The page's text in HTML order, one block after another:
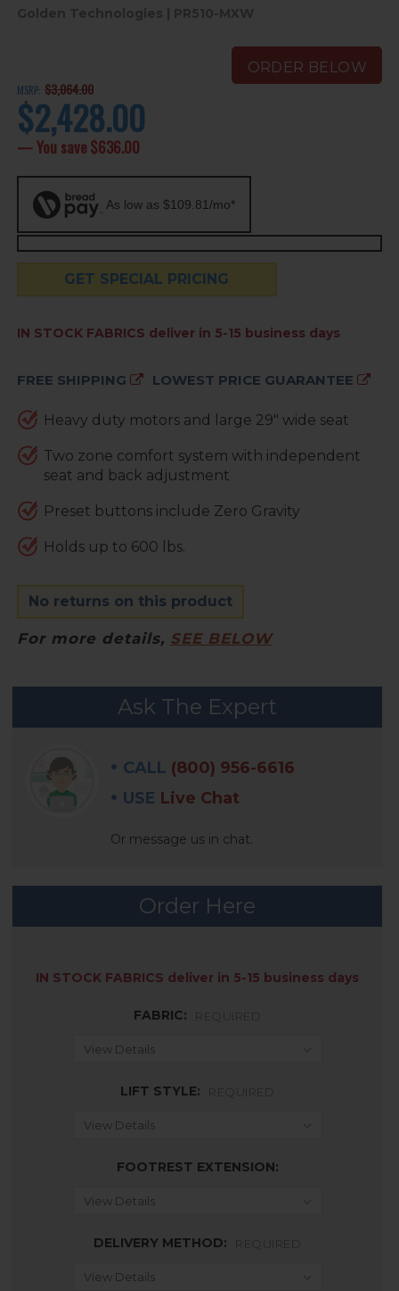
ORDER BELOW
MSRP: $3,064.00
current
price
$2,428.00
— You save $636.00
As low as $109.81/mo*
GET SPECIAL PRICING
IN STOCK FABRICS deliver in 5-15 business days
FREE SHIPPING LOWEST PRICE GUARANTEE
Heavy duty motors and large 29" wide seat
Two zone comfort system with independent
seat and back adjustment
Preset buttons include Zero Gravity
Holds up to 600 lbs.
No returns on this product
For more details, SEE BELOW
FREQUENTLY
WITH:
SELECT
Ask The Expert
CALL (800) 956-6616
USE Live Chat
Or message us in chat.
Order Here
IN STOCK FABRICS deliver in 5-15 business days
FABRIC:
LIFT STYLE:
FOOTREST EXTENSION:
DELIVERY METHOD: